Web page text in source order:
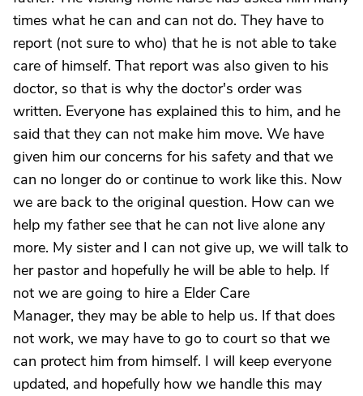
times what he can and can not do. They have to
report (not sure to who) that he is not able to take
care of himself. That report was also given to his
doctor, so that is why the doctor's order was
written. Everyone has explained this to him, and he
said that they can not make him move. We have
given him our concerns for his safety and that we
can no longer do or continue to work like this. Now
we are back to the original question. How can we
help my father see that he can not live alone any
more. My sister and I can not give up, we will talk to
her pastor and hopefully he will be able to help. If
not we are going to hire a Elder Care
Manager, they may be able to help us. If that does
not work, we may have to go to court so that we
can protect him from himself. I will keep everyone
updated, and hopefully how we handle this may